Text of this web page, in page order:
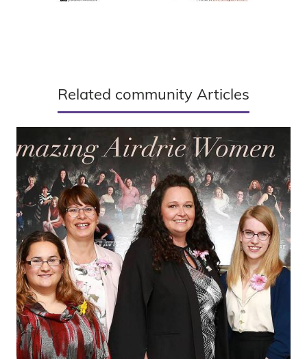
Related community Articles